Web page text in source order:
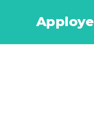
Apploye